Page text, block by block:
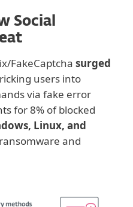
Social
FakeCaptcha surged
users into
via fake error
for 8% of blocked
Linux, and
and